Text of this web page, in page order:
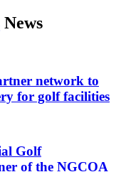
News
network to
for golf facilities
Golf
of the NGCOA